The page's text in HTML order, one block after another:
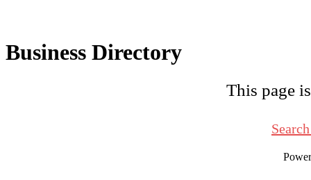
Business Directory
This page